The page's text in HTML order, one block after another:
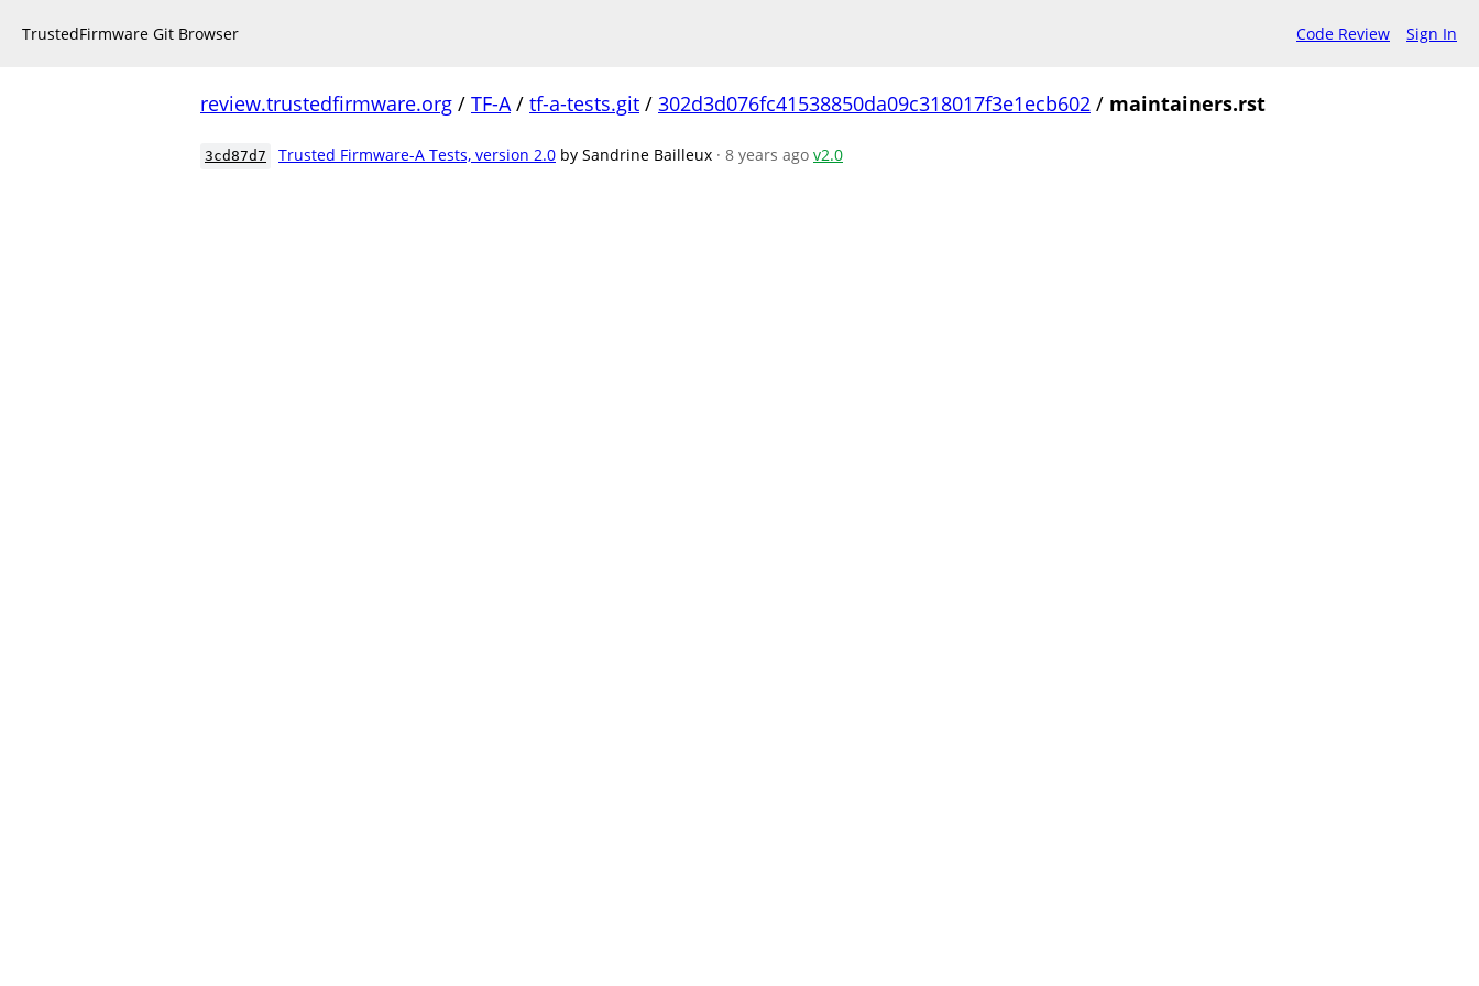
TrustedFirmware Git Browser Code Review Sign In
review.trustedfirmware.org / TF-A/ tf-a-tests.git / 302d3d076fc41538850da09c318017f3e1ecb602 / maintainers.rst
3cd87d7 Trusted Firmware-A Tests, version 2.0 by Sandrine Bailleux · 8 years ago v2.0